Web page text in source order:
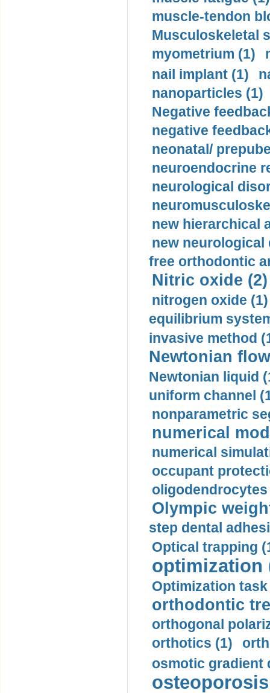
muscle-tendon
Musculoskeletal
myometrium (1)
nail implant (1)
nanoparticles (1)
Negative
negative
neonatal/
neuroendocrine
neurological
new hierarchical
new neurological
free orthodontic
Nitric oxide (2)
nitrogen oxide (1)
equilibrium
invasive method
Newtonian
Newtonian liquid
uniform channel
nonparametric
numerical
numerical
occupant
oligodendrocytes
Olympic
step dental
Optical trapping
optimization
Optimization task
orthodontic
orthogonal
orthotics (1)
osmotic gradient